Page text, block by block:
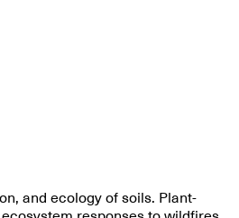
and ecology of soils. Plant-